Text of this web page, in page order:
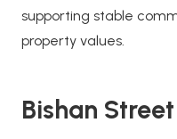
supporting stable
property values.
Bishan